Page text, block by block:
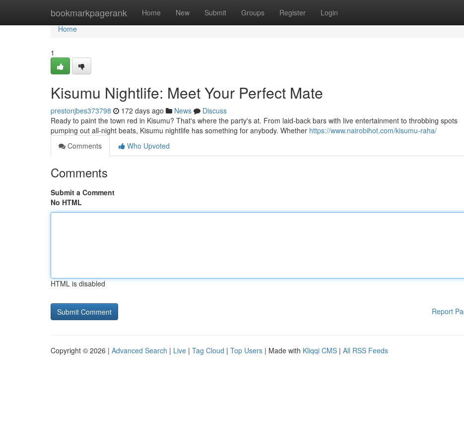
bookmarkpagerank Home New Submit Groups Register Login
Home
Home
1
Kisumu Nightlife: Meet Your Perfect Mate
prestonjbes373798 172 days ago News
Discuss
Ready to paint the town red in Kisumu? That's where the party's at. From laid-back bars with live entertainment to throbbing spots
pumping out all-night beats, Kisumu nightlife has something for anybody. Whether https://www.nairobihot.com/kisumu-raha/
Comments
Who Upvoted
Comments
Submit a Comment
No HTML
HTML is disabled
Report
Copyright © 2026 | Advanced Search | Live | Tag Cloud | Top Users | Made with Kliqqi CMS | All RSS Feeds